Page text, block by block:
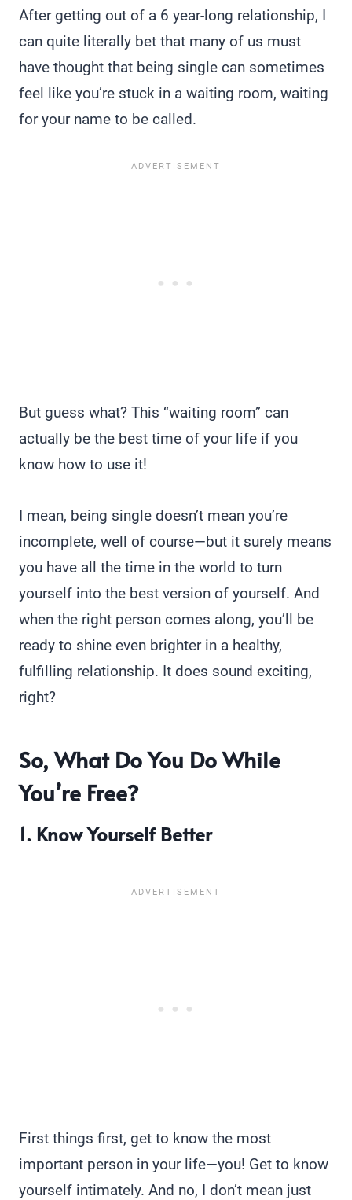
After getting out of a 6 year-long relationship, I
can quite literally bet that many of us must
have thought that being single can sometimes
feel like you’re stuck in a waiting room, waiting
for your name to be called.
But guess what? This “waiting room” can
actually be the best time of your life if you
know how to use it!
I mean, being single doesn’t mean you’re
incomplete, well of course—but it surely means
you have all the time in the world to turn
yourself into the best version of yourself. And
when the right person comes along, you’ll be
ready to shine even brighter in a healthy,
fulfilling relationship. It does sound exciting,
right?
So, What Do You Do While
You’re Free?
1. Know Yourself Better
First things first, get to know the most
important person in your life—you! Get to know
yourself intimately. And no, I don’t mean just